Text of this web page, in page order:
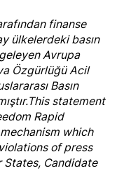
finanse
ülkelerdeki basın
Avrupa
Özgürlüğü Acil
Basın
This statement
Rapid
which
of press
States, Candidate